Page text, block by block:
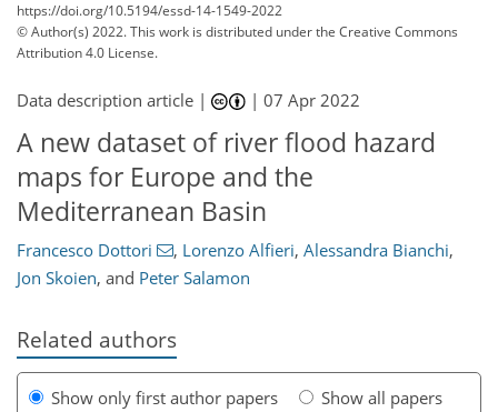
https://doi.org/10.5194/essd-14-1549-2022
© Author(s) 2022. This work is distributed underthe Creative Commons
Attribution 4.0 License.
Data description article | |07 Apr 2022
A new dataset of river flood hazard
maps for Europe and the
Mediterranean Basin
Francesco Dottori , Lorenzo Alfieri, Alessandra Bianchi,
Jon Skoien, and Peter Salamon
Related authors
Show only first author papers Show all papers